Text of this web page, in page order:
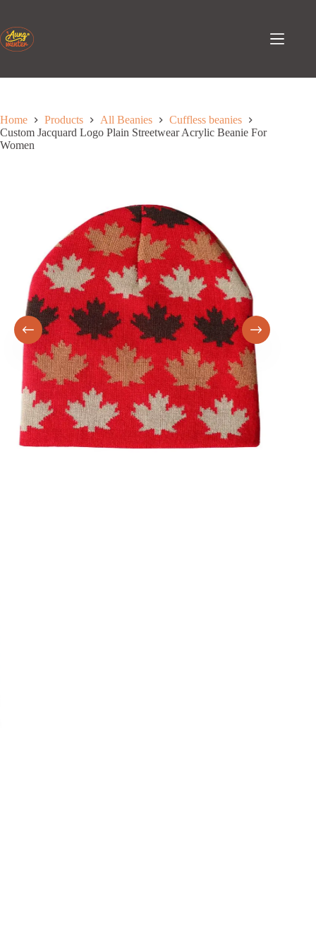
content
Home Products All Beanies
Cuffless beanies
Custom Jacquard Logo Plain Streetwear Acrylic Beanie For
Women